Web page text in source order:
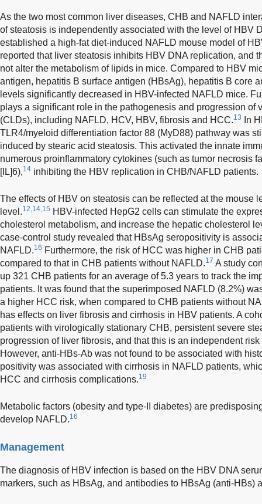
As the two most common liver diseases, CHB and NAFLD
of steatosis is independently associated with the level of HBV
established a high-fat diet-induced NAFLD mouse model of
reported that liver steatosis inhibits HBV DNA replication, and
not alter the metabolism of lipids in mice. Compared to HBV
antigen, hepatitis B surface antigen (HBsAg), hepatitis B core
levels significantly decreased in HBV-infected NAFLD mice.
plays a significant role in the pathogenesis and progression of
(CLDs), including NAFLD, HCV, HBV, fibrosis and HCC.13
In
TLR4/myeloid differentiation factor 88 (MyD88) pathway was
induced by stearic acid steatosis. This activated the innate
numerous proinflammatory cytokines (such as tumor necrosis
[IL]6),14 inhibiting the HBV replication in CHB/NAFLD patients.
The effects of HBV on steatosis can be reflected at the mouse
level.12,14,15 HBV-infected HepG2 cells can stimulate the
cholesterol metabolism, and increase the hepatic cholesterol
case-control study revealed that HBsAg seropositivity is
NAFLD.16 Furthermore, the risk of HCC was higher in CHB
compared to that in CHB patients without NAFLD.17 A study
up 321 CHB patients for an average of 5.3 years to track the
patients. It was found that the superimposed NAFLD (8.2%)
a higher HCC risk, when compared to CHB patients without
has effects on liver fibrosis and cirrhosis in HBV patients. A
patients with virologically stationary CHB, persistent severe
progression of liver fibrosis, and that this is an independent
However, anti-HBs-Ab was not found to be associated with
positivity was associated with cirrhosis in NAFLD patients,
HCC and cirrhosis complications.19
Metabolic factors (obesity and type-II diabetes) are
develop NAFLD.16
Management
The diagnosis of HBV infection is based on the HBV DNA
markers, such as HBsAg, and antibodies to HBsAg (anti-HBs)